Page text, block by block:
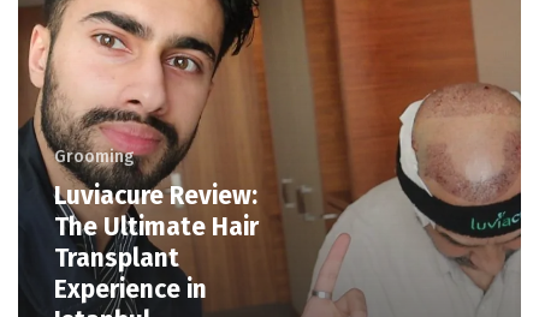
Grooming
Luviacure Review:
The Ultimate Hair
Transplant
Experience in